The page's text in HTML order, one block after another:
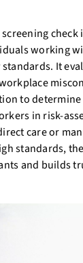
working
It
to
in risk-
care or
standards,
and builds